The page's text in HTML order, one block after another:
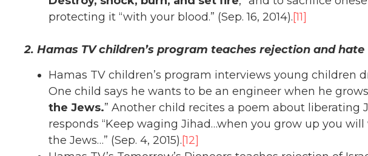
protecting it “with your blood.” (Sep. 16, 2014).[11]
2. Hamas TV children’s program teaches rejection and hate
Hamas TV children’s program interviews young children
One child says he wants to be an engineer when he grows
the Jews.” Another child recites a poem about liberating
responds “Keep waging Jihad…when you grow up you
the Jews…” (Sep. 4, 2015).[12]